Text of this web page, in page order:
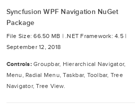
Syncfusion WPF Navigation NuGet
Package
File Size: 66.50 MB | .NET Framework: 4.5 |
September 12, 2018
Controls: Groupbar, Hierarchical Navigator,
Menu, Radial Menu, Taskbar, Toolbar, Tree
Navigator, Tree View.